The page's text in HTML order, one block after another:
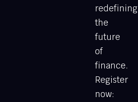
redefining
the
future
of
finance.
Register
now: